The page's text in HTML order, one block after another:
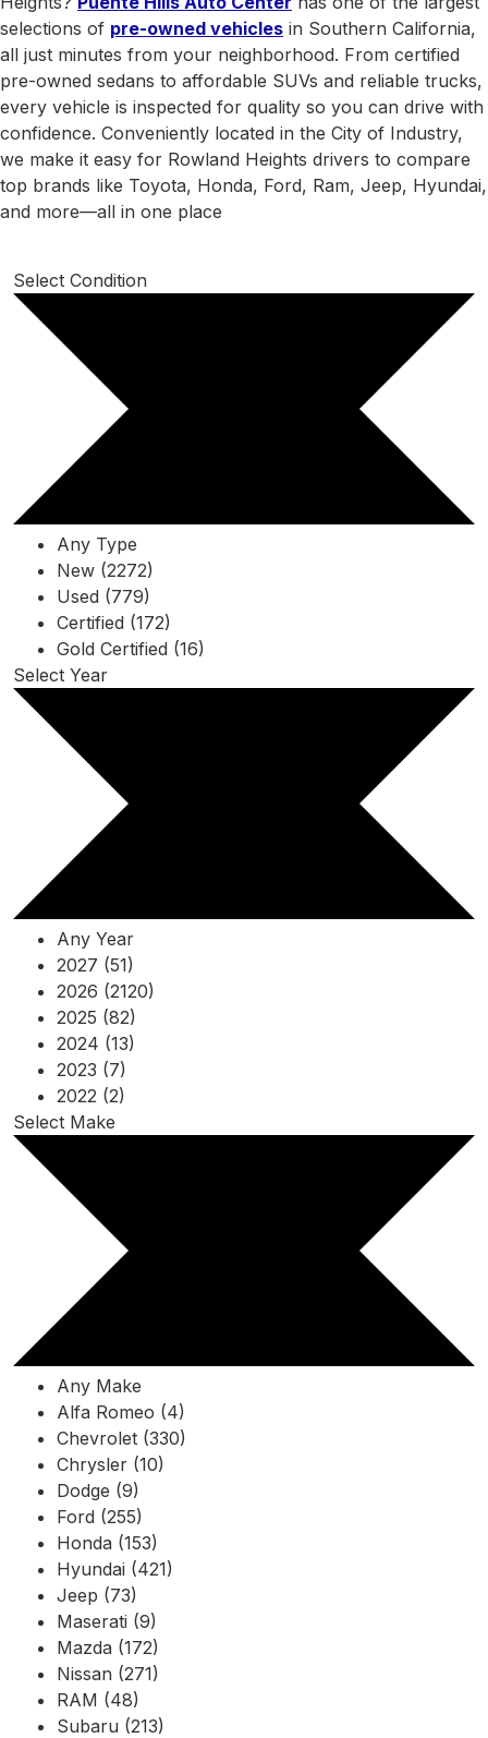
selections of pre-owned vehicles in Southern California,
all just minutes from your neighborhood. From certified
pre-owned sedans to affordable SUVs and reliable trucks,
every vehicle is inspected for quality so you can drive with
confidence. Conveniently located in the City of Industry,
we make it easy for Rowland Heights drivers to compare
top brands like Toyota, Honda, Ford, Ram, Jeep, Hyundai,
and more—all in one place
Select Condition
Any Type
New (2272)
Used (779)
Certified (172)
Gold Certified (16)
Select Year
Any Year
2027 (51)
2026 (2120)
2025 (82)
2024 (13)
2023 (7)
2022 (2)
Select Make
Any Make
Alfa Romeo (4)
Chevrolet (330)
Chrysler (10)
Dodge (9)
Ford (255)
Honda (153)
Hyundai (421)
Jeep (73)
Maserati (9)
Mazda (172)
Nissan (271)
RAM (48)
Subaru (213)